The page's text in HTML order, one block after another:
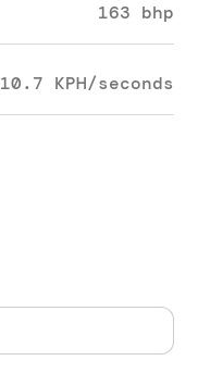
163 bhp
10.7 KPH/seconds